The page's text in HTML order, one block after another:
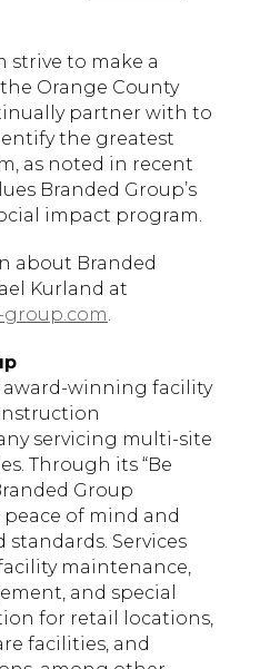
strive to make a
Orange County
partner with to
the greatest
as noted in recent
Branded Group’s
impact program.
about Branded
Kurland at
.
award-winning facility
servicing multi-site
Through its “Be
Group
of mind and
Services
maintenance,
and special
for retail locations,
facilities, and